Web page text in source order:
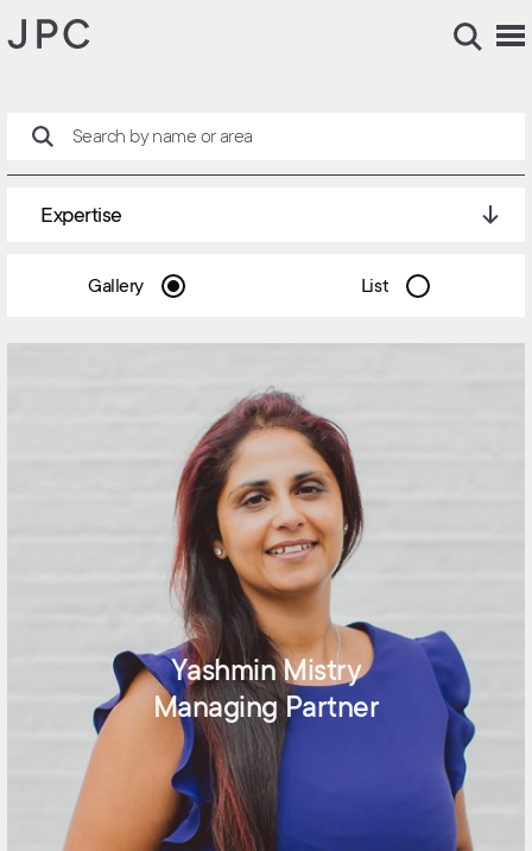
Expertise
Gallery List
Yashmin Mistry
Managing Partner